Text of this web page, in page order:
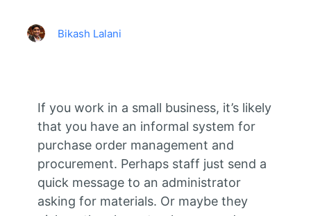
Bikash Lalani
If you work in a small business, it’s likely
that you have an informal system for
purchase order management and
procurement. Perhaps staff just send a
quick message to an administrator
asking for materials. Or maybe they